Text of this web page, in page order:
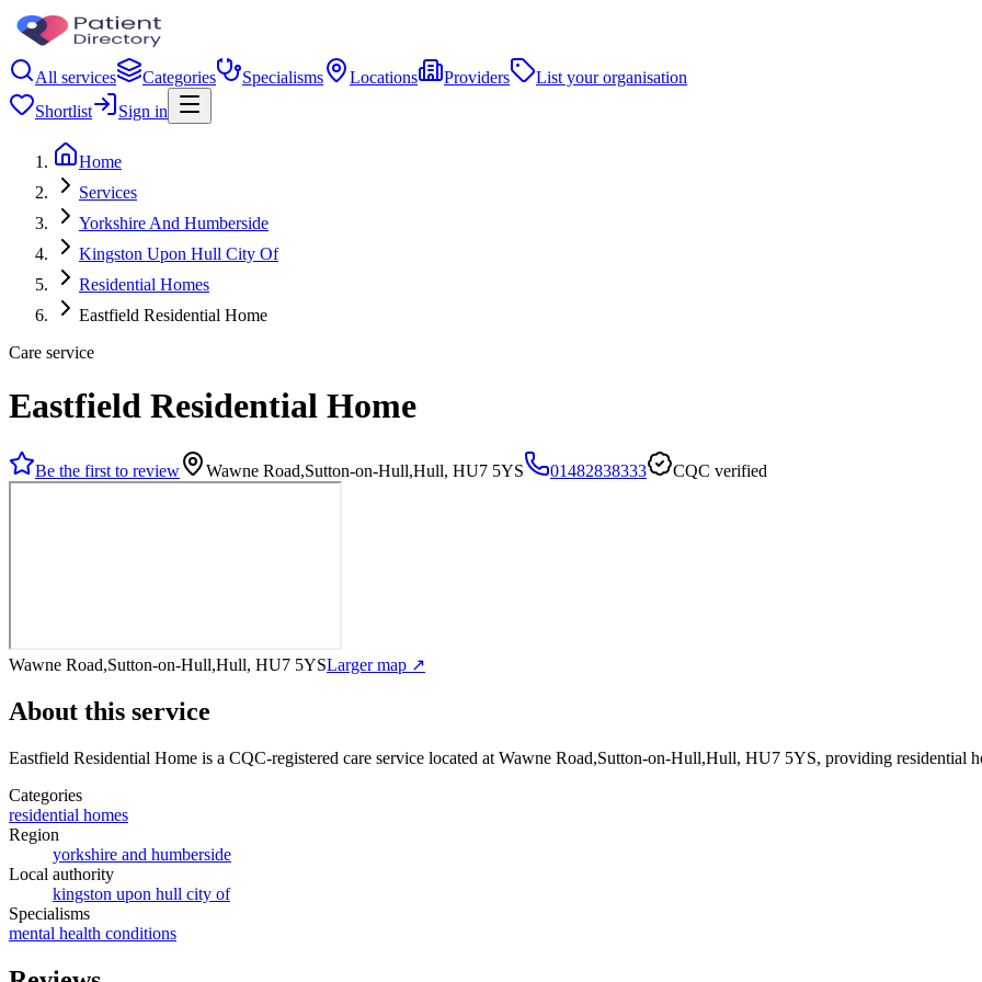
All services Categories Specialisms Locations Providers
List your organisation
Shortlist
Sign in
Home
Services
Yorkshire And Humberside
Kingston Upon Hull City Of
Residential Homes
Eastfield Residential Home
Care service
Eastfield Residential Home
Be the first to review Wawne Road,Sutton-on-Hull,Hull, HU7 5YS 01482838333 CQC verified
Wawne Road,Sutton-on-Hull,Hull, HU7 5YSLarger map ↗
About this service
Eastfield Residential Home is a CQC-registered care service located at Wawne Road,Sutton-on-Hull,Hull, HU7 5YS, providing residential
Categories
residential homes
Region
yorkshire and humberside
Local authority
kingston upon hull city of
Specialisms
mental health conditions